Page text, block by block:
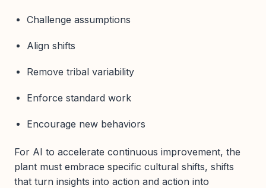
Challenge assumptions
Align shifts
Remove tribal variability
Enforce standard work
Encourage new behaviors
For AI to accelerate continuous improvement, the
plant must embrace specific cultural shifts, shifts
that turn insights into action and action into